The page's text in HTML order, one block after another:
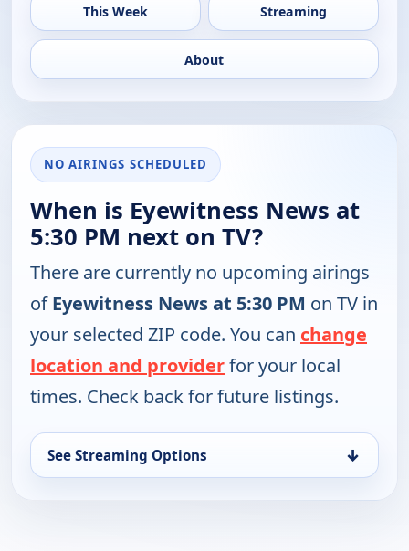
This Week Streaming
About
NO AIRINGS SCHEDULED
When is Eyewitness News at
5:30 PM next on TV?
There are currently no upcoming airings
ofEyewitness News at 5:30 PM on TV in
your selected ZIP code. You can change
location and providerfor your local
times. Check back for future listings.
See Streaming Options ↓